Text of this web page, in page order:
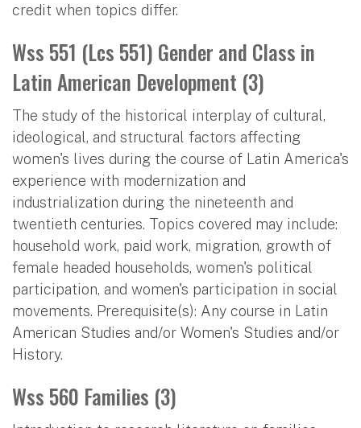
credit when topics differ.
Wss 551 (Lcs 551) Gender and Class in
Latin American Development (3)
The study of the historical interplay of cultural,
ideological, and structural factors affecting
women's lives during the course of Latin America's
experience with modernization and
industrialization during the nineteenth and
twentieth centuries. Topics covered may include:
household work, paid work, migration, growth of
female headed households, women's political
participation, and women's participation in social
movements. Prerequisite(s): Any course in Latin
American Studies and/or Women's Studies and/or
History.
Wss 560 Families (3)